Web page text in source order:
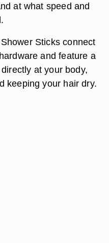
at what speed and
Sticks connect
and feature a
at your body,
keeping your hair dry.